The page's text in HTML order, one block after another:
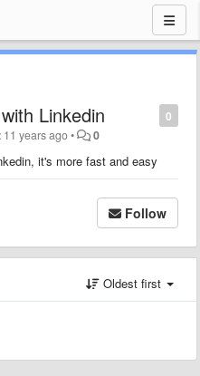
0
Linkedin
11 years ago• 0
it's more fast and easy
Follow
Oldest first